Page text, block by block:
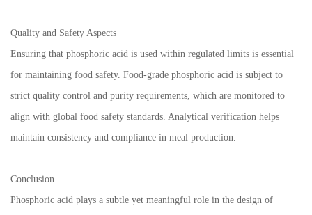
Quality and Safety Aspects
Ensuring that phosphoric acid is used within regulated limits is essential
for maintaining food safety. Food-grade phosphoric acid is subject to
strict quality control and purity requirements, which are monitored to
align with global food safety standards. Analytical verification helps
maintain consistency and compliance in meal production.
Conclusion
Phosphoric acid plays a subtle yet meaningful role in the design of